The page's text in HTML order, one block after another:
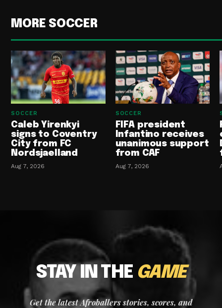
MORE SOCCER
SOCCER
Caleb Yirenkyi
signs to Coventry
City from FC
Nordsjaelland
Aug 7, 2026
SOCCER
FIFA president
Infantino receives
unanimous support
from CAF
Aug 7, 2026
STAY IN THE GAME
Get the latest Afroballers stories, scores, and